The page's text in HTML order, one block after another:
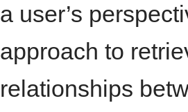
a user’s
approach to
relationships